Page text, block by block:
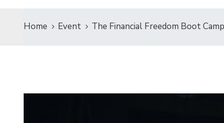
Home Event The Financial Freedom Boot